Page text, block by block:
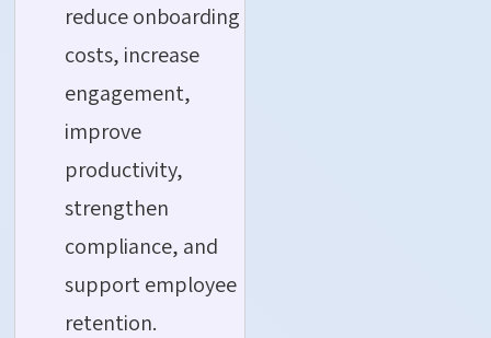
reduce onboarding
costs, increase
engagement,
improve
productivity,
strengthen
compliance, and
support employee
retention.